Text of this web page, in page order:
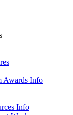
Awards Info
Info